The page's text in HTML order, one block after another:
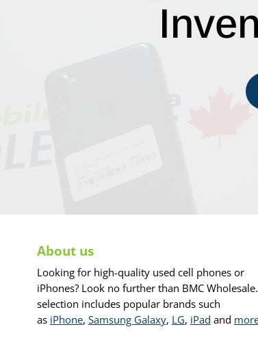
About us
Looking for high-quality used cell phones or
iPhones? Look no further than BMC
selection includes popular brands such
as iPhone, Samsung Galaxy, LG, iPad and